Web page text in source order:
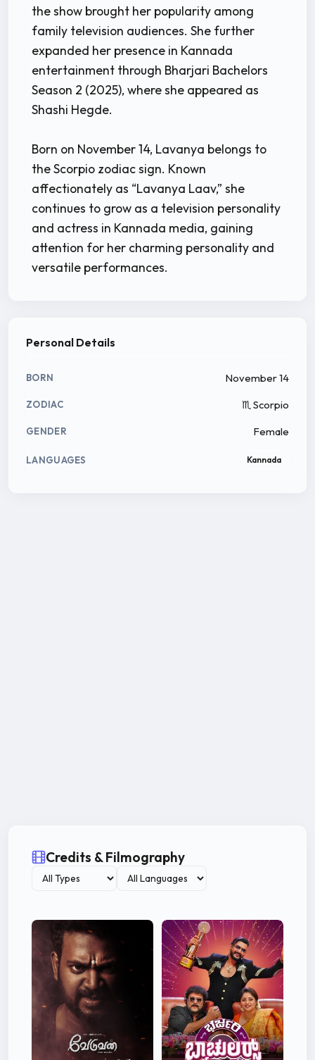
the show brought her popularity among
family television audiences. She further
expanded her presence in Kannada
entertainment through Bharjari Bachelors
Season 2 (2025), where she appeared as
Shashi Hegde.
Born on November 14, Lavanya belongs to
the Scorpio zodiac sign. Known
affectionately as “Lavanya Laav,” she
continues to grow as a television personality
and actress in Kannada media, gaining
attention for her charming personality and
versatile performances.
Personal Details
BORN November 14
ZODIAC ♏ Scorpio
GENDER Female
LANGUAGES Kannada
Credits & Filmography